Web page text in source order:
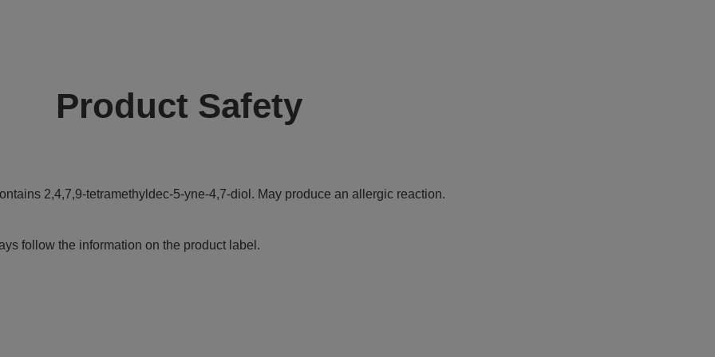
Product Safety
2,4,7,9-tetramethyldec-5-yne-4,7-diol. May produce an allergic reaction.
follow the information on the product label.